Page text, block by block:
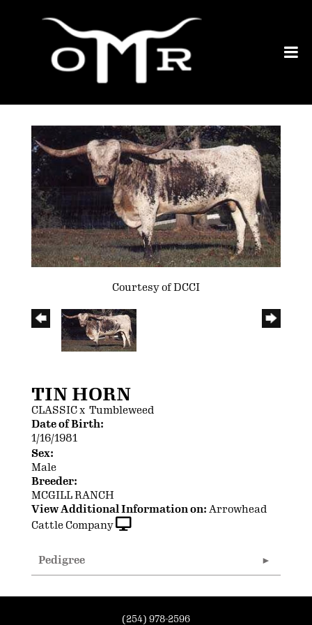
Courtesy of DCCI
TIN HORN
CLASSICx Tumbleweed
Date of Birth:
1/16/1981
Sex:
Male
Breeder:
MCGILL RANCH
View Additional Information on: Arrowhead
Cattle Company
Pedigree
(254) 978-2596